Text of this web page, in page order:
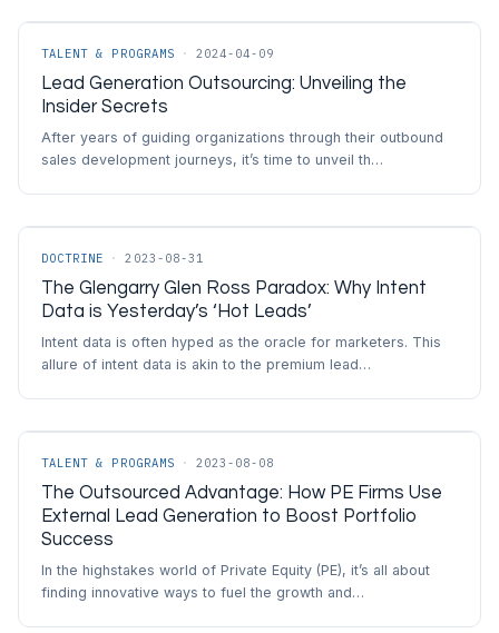
TALENT & PROGRAMS · 2024-04-09
Lead Generation Outsourcing: Unveiling the
Insider Secrets
After years of guiding organizations through their outbound
sales development journeys, it’s time to unveil th…
DOCTRINE · 2023-08-31
The Glengarry Glen Ross Paradox: Why Intent
Data is Yesterday’s ‘Hot Leads’
Intent data is often hyped as the oracle for marketers. This
allure of intent data is akin to the premium lead…
TALENT & PROGRAMS · 2023-08-08
The Outsourced Advantage: How PE Firms Use
External Lead Generation to Boost Portfolio
Success
In the highstakes world of Private Equity (PE), it’s all about
finding innovative ways to fuel the growth and…